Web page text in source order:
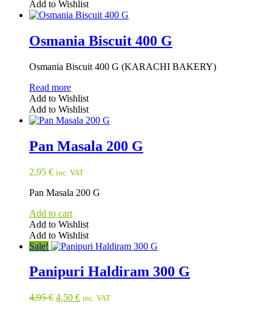
Add to Wishlist
Osmania Biscuit 400 G
Osmania Biscuit 400 G (KARACHI BAKERY)
Read more
Add to Wishlist
Add to Wishlist
Pan Masala 200 G
2,95 € inc. VAT
Pan Masala 200 G
Add to cart
Add to Wishlist
Add to Wishlist
Sale!
Panipuri Haldiram 300 G
4,95€ Original
4,50 €Current
inc. VAT